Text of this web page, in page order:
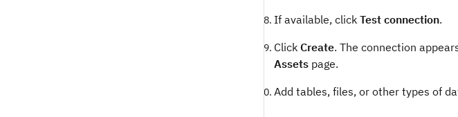
If available, click Test connection.
Click Create. The connection
Assets page.
Add tables, files, or other types of